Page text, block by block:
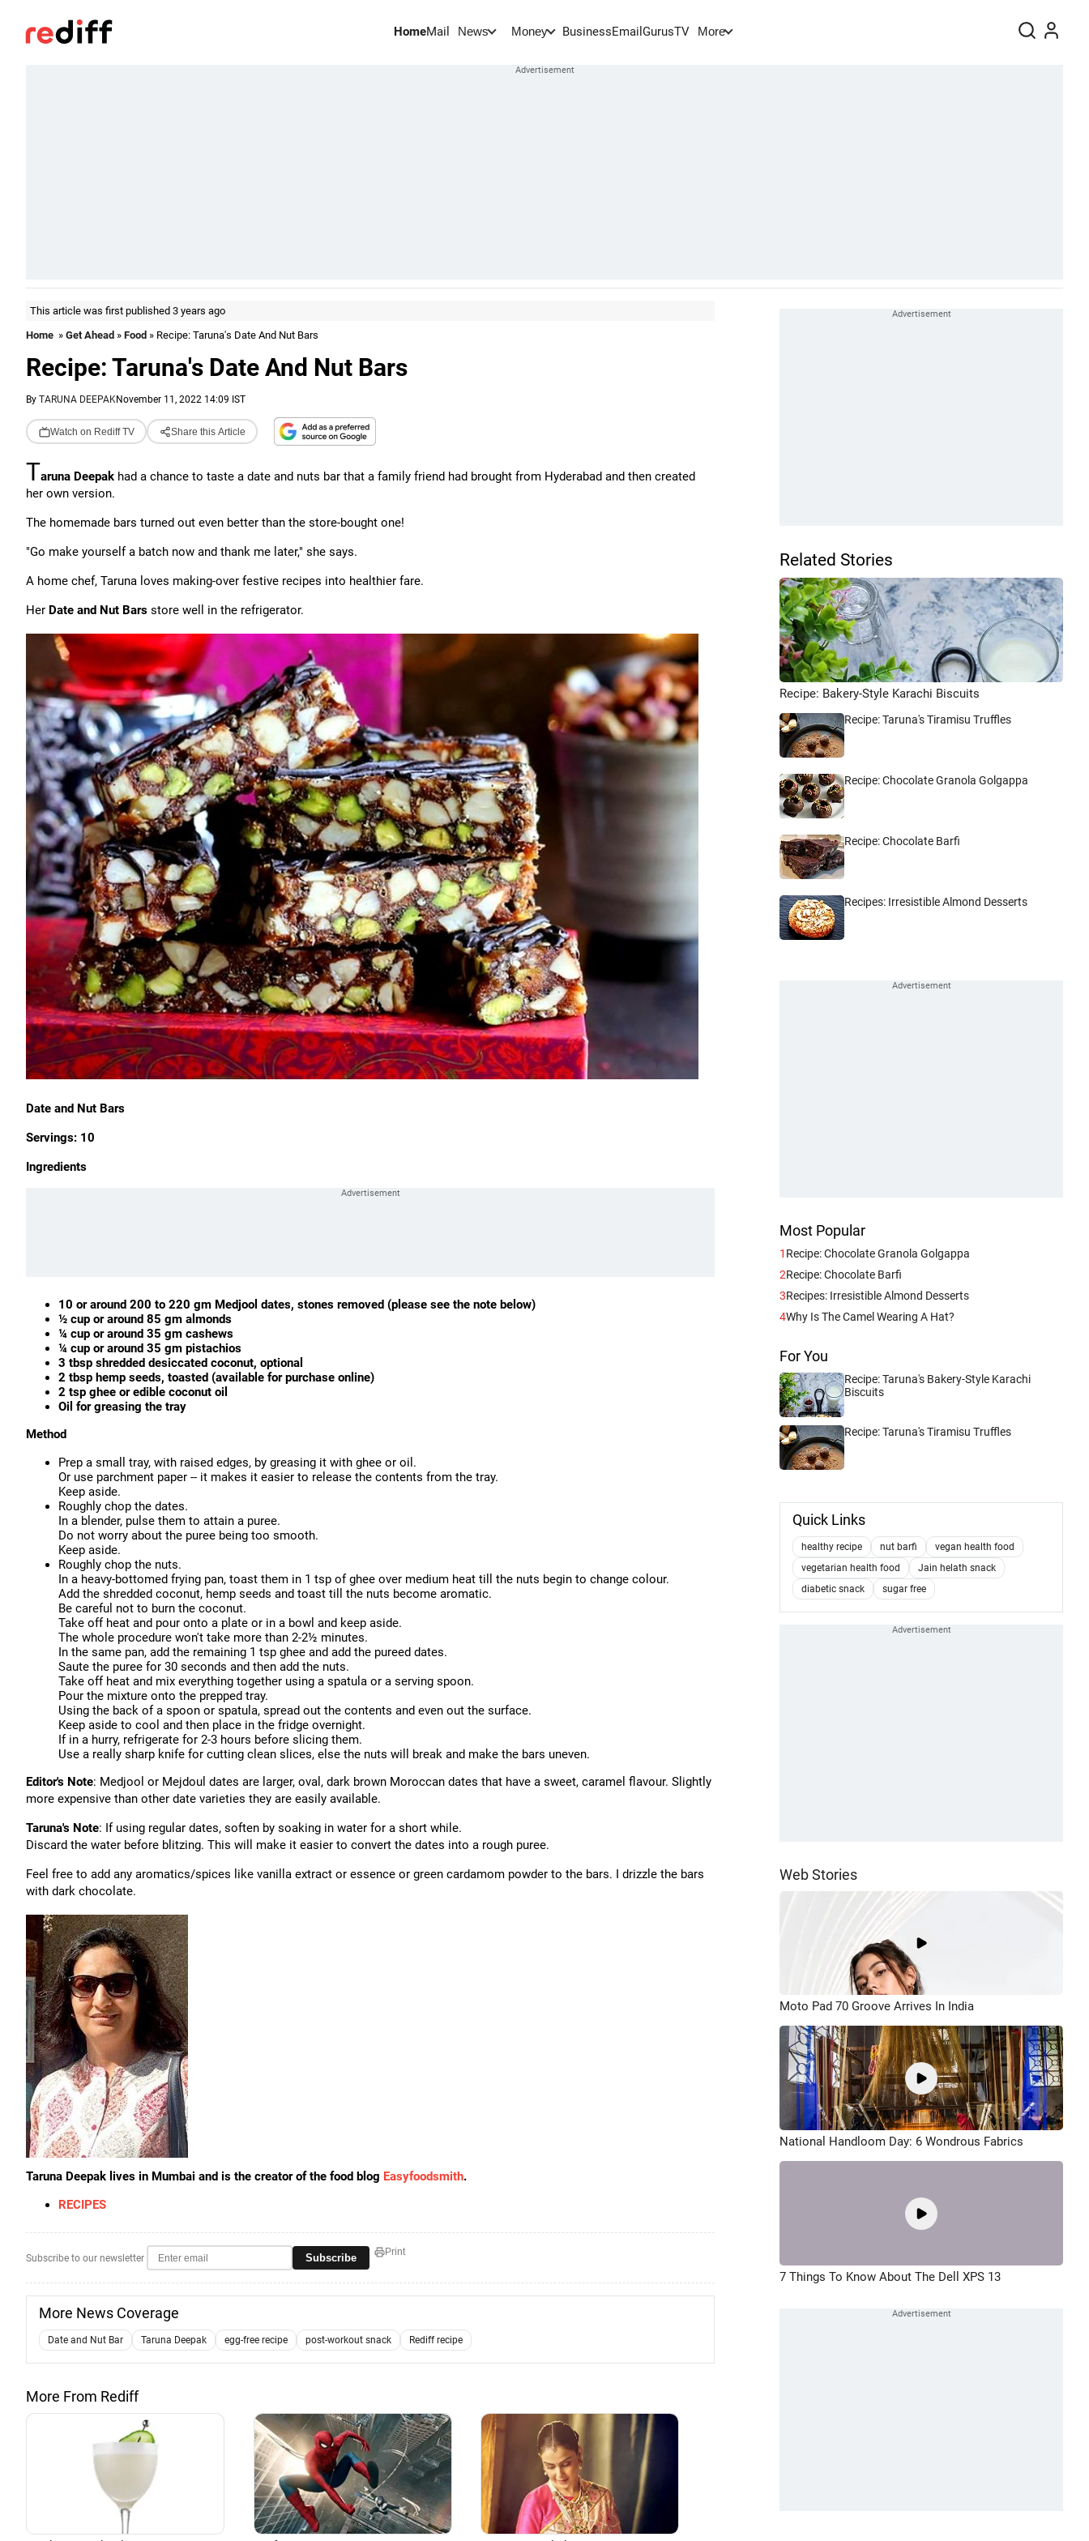
HomeMail News Money BusinessEmail GurusTV More
This article was first published 3 years ago
Home » Get Ahead » Food » Recipe: Taruna's Date And Nut Bars
Recipe: Taruna's Date And Nut Bars
By TARUNA DEEPAKNovember 11, 2022 14:09 IST
Watch on Rediff TV Share this Article
Taruna Deepak had a chance to taste a date and nuts bar that a family friend had brought from Hyderabad and then created
her own version.
The homemade bars turned out even better than the store-bought one!
"Go make yourself a batch now and thank me later," she says.
A home chef, Taruna loves making-over festive recipes into healthier fare.
Her Date and Nut Bars store well in the refrigerator.
Date and Nut Bars
Servings: 10
Ingredients
10 oraround 200 to 220 gm Medjool dates, stones removed (please see the note below)
½ cup or around 85 gm almonds
¼ cup or around 35 gm cashews
¼ cup or around 35 gm pistachios
3 tbsp shredded desiccated coconut, optional
2 tbsp hemp seeds, toasted (available for purchase online)
2 tsp ghee or edible coconut oil
Oil for greasing the tray
Method
Prep a small tray, with raised edges, by greasing it with ghee or oil.
Or use parchment paper -- it makes it easier to release the contents from the tray.
Keep aside.
Roughly chop the dates.
In a blender, pulse them to attain a puree.
Do not worry about the puree being too smooth.
Keep aside.
Roughly chop the nuts.
In a heavy-bottomed frying pan, toast them in 1 tsp of ghee over medium heat till the nuts begin to change colour.
Add the shredded coconut, hemp seeds and toast till the nuts become aromatic.
Be careful not to burn the coconut.
Take off heat and pour onto a plate or in a bowl and keep aside.
The whole procedure won't take more than 2-2½ minutes.
In the same pan, add the remaining 1 tsp ghee and add the pureed dates.
Saute the puree for 30 seconds and then add the nuts.
Take off heat and mix everything together using a spatula or a serving spoon.
Pour the mixture onto the prepped tray.
Using the back of a spoon or spatula, spread out the contents and even out the surface.
Keep aside to cool and then place in the fridge overnight.
If in a hurry, refrigerate for 2-3 hours before slicing them.
Use a really sharp knife for cutting clean slices, else the nuts will break and make the bars uneven.
Editor's Note: Medjool or Mejdoul dates are larger, oval, dark brown Moroccan dates that have a sweet, caramel flavour. Slightly
more expensive than other date varieties they are easily available.
Taruna's Note: If using regular dates, soften by soaking in water for a short while.
Discard the water before blitzing. This will make it easier to convert the dates into a rough puree.
Feel free to add any aromatics/spices like vanilla extract or essence or green cardamom powder to the bars. I drizzle the bars
with dark chocolate.
Taruna Deepak lives in Mumbai and is the creator of the food blog Easyfoodsmith.
RECIPES
Subscribe to our newsletter Subscribe Print
More News Coverage
Date and Nut Bar Taruna Deepak egg-free recipe post-workout snack Rediff recipe
More From Rediff
Related Stories
Recipe: Bakery-Style Karachi Biscuits
Recipe: Taruna's Tiramisu Truffles
Recipe: Chocolate Granola Golgappa
Recipe: Chocolate Barfi
Recipes: Irresistible Almond Desserts
Most Popular
1 Recipe: Chocolate Granola Golgappa
2Recipe: Chocolate Barfi
3Recipes: Irresistible Almond Desserts
4Why Is The Camel Wearing A Hat?
For You
Recipe: Taruna's Bakery-Style Karachi
Biscuits
Recipe: Taruna's Tiramisu Truffles
Quick Links
healthy recipe nut barfi
vegan health food
vegetarian health food
Jain helath snack
diabetic snack
sugar free
Web Stories
Moto Pad 70 Groove Arrives In India
National Handloom Day: 6 Wondrous Fabrics
7 Things To Know About The Dell XPS 13